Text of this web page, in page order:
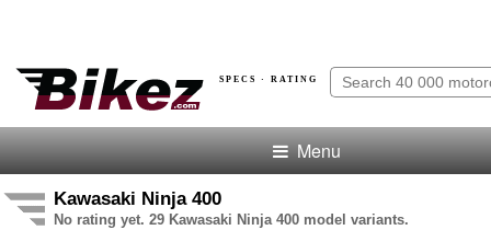
SPECS · RATING
Menu
Kawasaki Ninja 400
No rating yet. 29 Kawasaki Ninja 400 model variants.